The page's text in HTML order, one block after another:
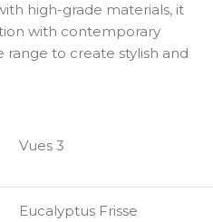
high-grade materials, it
with contemporary
range to create stylish and
Vues 3
Eucalyptus Frisse